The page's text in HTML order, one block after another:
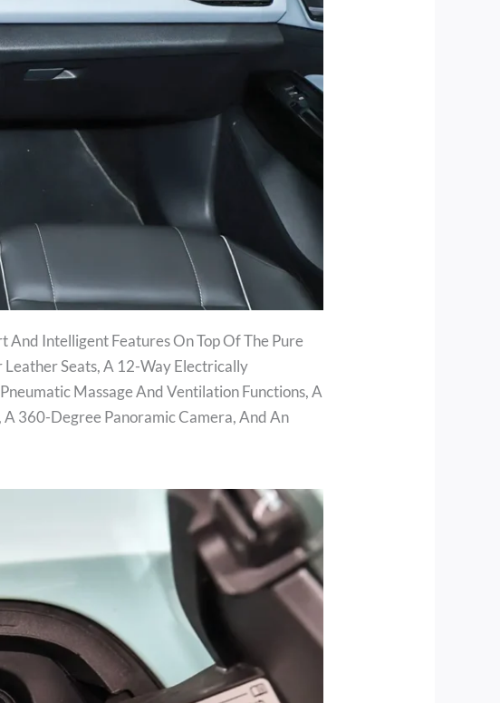
Intelligent Features On Top Of The Pure
Seats, A 12-Way Electrically
Massage And Ventilation Functions, A
360-Degree Panoramic Camera, And An